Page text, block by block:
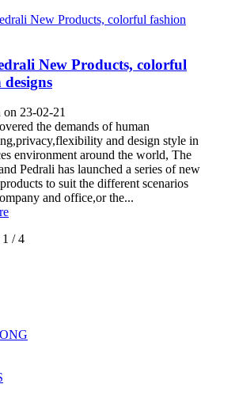
New Products, colorful
23-02-21
the demands of human
and design style in
environment around the world, The
Pedrali has launched a series of new
to suit the different scenarios
and office,or the...
1 / 4